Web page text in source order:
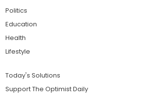
Politics
Education
Health
Lifestyle
Today's Solutions
Support The Optimist Daily